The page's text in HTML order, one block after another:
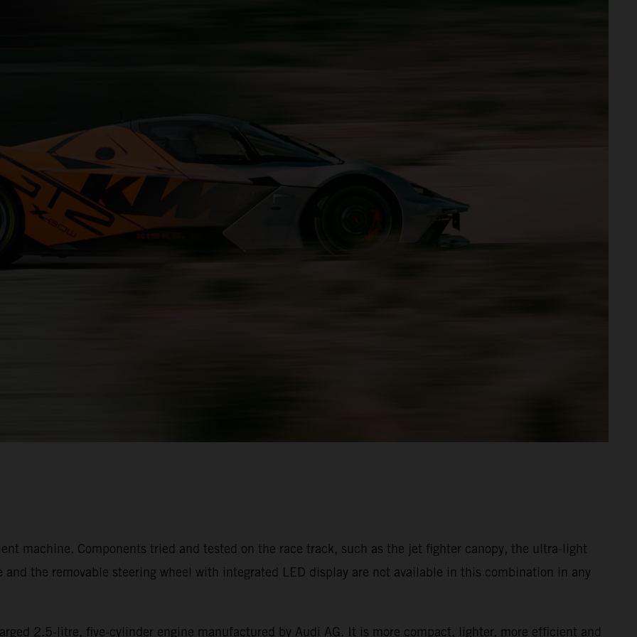
machine. Components tried and tested on the race track, such as the jet fighter canopy, the ultra-light
the removable steering wheel with integrated LED display are not available in this combination in any
2.5-litre, five-cylinder engine manufactured by Audi AG. It is more compact, lighter, more efficient and